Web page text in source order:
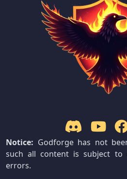
Notice: Godforge has not
such all content is subject to
errors.